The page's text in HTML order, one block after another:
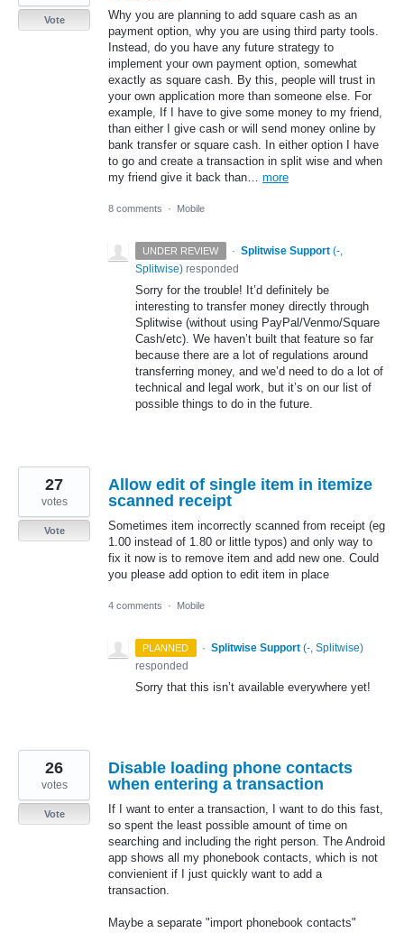
Why you are planning to add square cash as an
payment option, why you are using third party tools.
Instead, do you have any future strategy to
implement your own payment option, somewhat
exactly as square cash. By this, people will trust in
your own application more than someone else. For
example, If I have to give some money to my friend,
than either I give cash or will send money online by
bank transfer or square cash. In either option I have
to go and create a transaction in split wise and when
my friend give it back than… more
Vote
8 comments · Mobile
UNDER REVIEW · Splitwise Support (-,
Splitwise) responded
Sorry for the trouble! It’d definitely be
interesting to transfer money directly through
Splitwise (without using PayPal/Venmo/Square
Cash/etc). We haven’t built that feature so far
because there are a lot of regulations around
transferring money, and we’d need to do a lot of
technical and legal work, but it’s on our list of
possible things to do in the future.
Allow edit of single item in itemize
scanned receipt
Sometimes item incorrectly scanned from receipt (eg
1.00 instead of 1.80 or little typos) and only way to
fix it now is to remove item and add new one. Could
you please add option to edit item in place
27
votes
Vote
4 comments · Mobile
PLANNED · Splitwise Support (-, Splitwise)
responded
Sorry that this isn’t available everywhere yet!
Disable loading phone contacts
when entering a transaction
If I want to enter a transaction, I want to do this fast,
so spent the least possible amount of time on
searching and including the right person. The Android
app shows all my phonebook contacts, which is not
convienient if I just quickly want to add a
transaction.
Maybe a separate "import phonebook contacts"
26
votes
Vote